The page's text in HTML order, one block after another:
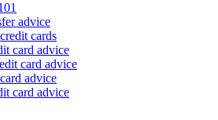
advice
cards
card advice
card advice
advice
card advice